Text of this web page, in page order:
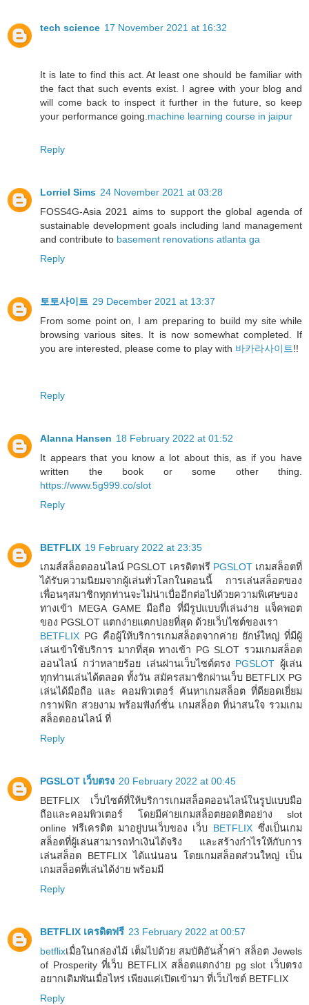
tech science 17 November 2021 at 16:32
It is late to find this act. At least one should be familiar with
the fact that such events exist. I agree with your blog and
will come back to inspect it further in the future, so keep
your performance going. machine learning course in jaipur
Reply
Lorriel Sims 24 November 2021 at 03:28
FOSS4G-Asia 2021 aims to support the global agenda of
sustainable development goals including land management
and contribute to basement renovations atlanta ga
Reply
토토사이트 29 December 2021 at 13:37
From some point on, I am preparing to build my site while
browsing various sites. It is now somewhat completed. If
you are interested, please come to play with 바카라사이트!!
Reply
Alanna Hansen 18 February 2022 at 01:52
It appears that you know a lot about this, as if you have
written the book or some other thing.
https://www.5g999.co/slot
Reply
BETFLIX 19 February 2022 at 23:35
เกมส์สล็อตออนไลน์ PGSLOT เครดิตฟรีPGSLOT เกมสล็อตที่
ได้รับความนิยมจากผู้เล่นทั่วโลกในตอนนี้ การเล่นสล็อตของ
เพื่อนๆสมาชิกทุกท่านจะไม่น่าเบื่ออีกต่อไปด้วยความพิเศษของ
ทางเข้า MEGA GAME มือถือ ที่มีรูปแบบที่เล่นง่าย แจ็คพอต
ของ PGSLOT แตกง่ายแตกบ่อยที่สุด ด้วยเว็บไซต์ของเรา
BETFLIX PG คือผู้ให้บริการเกมสล็อตจากค่าย ยักษ์ใหญ่ ที่มีผู้
เล่นเข้าใช้บริการ มากที่สุด ทางเข้า PG SLOT รวมเกมสล็อต
ออนไลน์ กว่าหลายร้อย เล่นผ่านเว็บไซต์ตรง PGSLOT ผู้เล่น
ทุกท่านเล่นได้ตลอด ทั้งวัน สมัครสมาชิกผ่านเว็บ BETFLIX PG
เล่นได้มือถือ และ คอมพิวเตอร์ ค้นหาเกมสล็อต ที่ดียอดเยี่ยม
กราฟฟิก สวยงาม พร้อมฟังก์ชั่น เกมสล็อต ที่น่าสนใจ รวมเกม
สล็อตออนไลน์ ที่
Reply
PGSLOT เว็บตรง 20 February 2022 at 00:45
BETFLIX เว็บไซต์ที่ให้บริการเกมสล็อตออนไลน์ในรูปแบบมือ
ถือและคอมพิวเตอร์ โดยมีค่ายเกมสล็อตยอดฮิตอย่าง slot
online ฟรีเครดิต มาอยู่บนเว็บของ เว็บ BETFLIXซึ่งเป็นเกม
สล็อตที่ผู้เล่นสามารถทำเงินได้จริง และสร้างกำไรให้กับการ
เล่นสล็อต BETFLIX ได้แน่นอน โดยเกมสล็อตส่วนใหญ่ เป็น
เกมสล็อตที่เล่นได้ง่าย พร้อมมี
Reply
BETFLIX เครดิตฟรี 23 February 2022 at 00:57
betflixเมื่อในกล่องไม้ เต็มไปด้วย สมบัติอันล้ำค่า สล็อต Jewels
of Prosperity ที่เว็บ BETFLIX สล็อตแตกง่าย pg slot เว็บตรง
อยากเดิมพันเมื่อไหร่ เพียงแค่เปิดเข้ามา ที่เว็บไซต์ BETFLIX
Reply